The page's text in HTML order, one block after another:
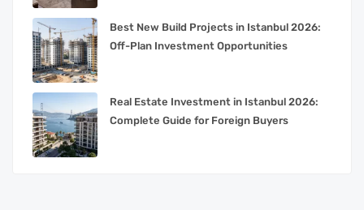
Best New Build Projects in Istanbul 2026:
Off-Plan Investment Opportunities
Real Estate Investment in Istanbul 2026:
Complete Guide for Foreign Buyers